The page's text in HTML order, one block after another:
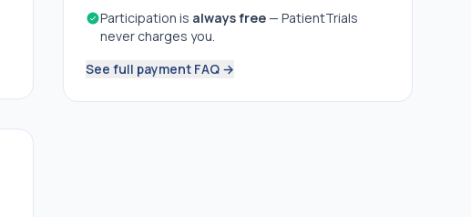
Participation is always free— PatientTrials
never charges you.
See full payment FAQ →